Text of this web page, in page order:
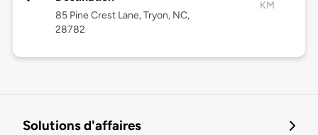
85 Pine Crest Lane, Tryon, NC,
28782
KM
Solutions d'affaires